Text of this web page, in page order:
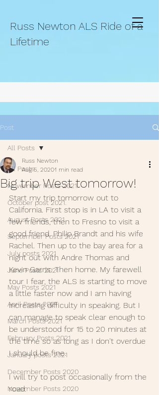
Russ Newton ALS Ride of a
Lifetime
Post
All Posts
November Posts 2021.
October post 2021.
August Posts 2021
September Posts 2021
July posts 2021
June Posts 2021
May Posts 2021
April Posts 2021
March Posts 2021
February Posts 2021
January posts 2021
December Posts 2020
November Posts 2020
All Posts
Big trip West tomorrow!
Russ Newton
Aug 5, 20201 min read
Start my trip tomorrow out to
California. First stop is in LA to visit a
few friends, then to Fresno to visit a
good friend, Philip Brandt and his wife
Rachel. Then up to the bay area for a
night out with Andre Thomas and
Kevin Garris. Then home. My farewell
tour I fear, the ALS is starting to move
a little faster now and I am having
increasing difficulty in speaking. But I
can manage to speak clear enough to
be understood for 15 to 20 minutes at
the time so as long as I don't overdue
I should be fine.
I will try to post occasionally from the
road.